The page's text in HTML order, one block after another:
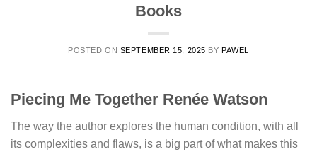
Books
POSTED ON SEPTEMBER 15, 2025 BYPAWEL
Piecing Me Together Renée Watson
The way the author explores the human condition, with all
its complexities and flaws, is a big part of what makes this